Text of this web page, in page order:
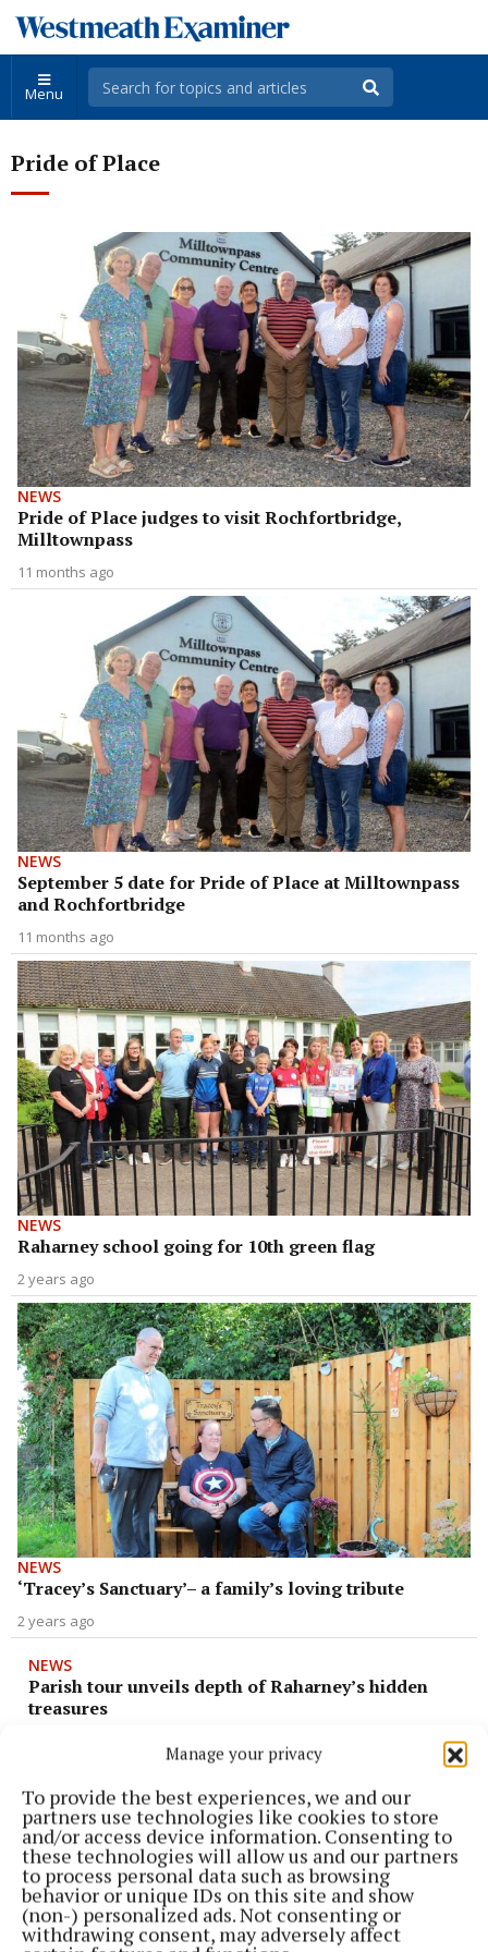
Manage your privacy
To provide the best experiences, we and our
partners use technologies like cookies to store
and/or access device information. Consenting to
these technologies will allow us and our partners
to process personal data such as browsing
behavior or unique IDs on this site and show
(non-) personalized ads. Not consenting or
withdrawing consent, may adversely affect
Menu
Pride of Place
NEWS
Pride of Place judges to visit Rochfortbridge,
Milltownpass
11 months ago
NEWS
September 5 date for Pride of Place at Milltownpass
and Rochfortbridge
11 months ago
NEWS
Raharney school going for 10th green flag
2 years ago
NEWS
‘Tracey’s Sanctuary’– a family’s loving tribute
2 years ago
NEWS
Parish tour unveils depth of Raharney’s hidden
treasures
NEWS
Shay ‘makes concrete – not speeches!’
2 years ago
NEWS
MKMD to honour Pride of Place success